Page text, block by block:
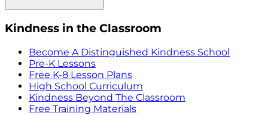
Kindness in the Classroom
Become A Distinguished Kindness School
Pre-K Lessons
Free K-8 Lesson Plans
High School Curriculum
Kindness Beyond The Classroom
Free Training Materials